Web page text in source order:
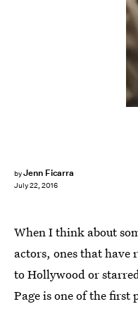
byJenn Ficarra
July 22, 2016
When I think about
actors, ones that have
to Hollywood or
Page is one of the first